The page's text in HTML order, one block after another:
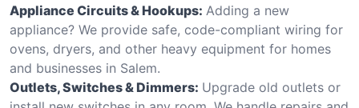
Appliance Circuits & Hookups: Adding a new
appliance? We provide safe, code-compliant wiring for
ovens, dryers, and other heavy equipment for homes
and businesses in Salem.
Outlets, Switches & Dimmers: Upgrade old outlets or